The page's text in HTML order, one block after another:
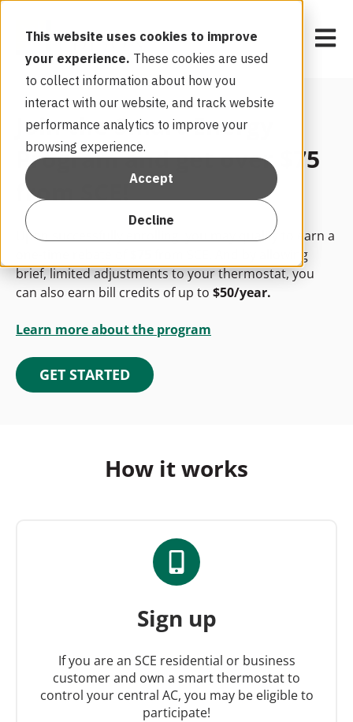
This website uses cookies to improve
your experience. These cookies are used
to collect information about how you
interact with our website, and track website
performance analytics to improve your
browsing experience.
Accept
Decline
Open
Join the Smart Energy
Program and get over $75
from SCE!
Upon successfully enrolling, you may qualify to earn a
. And by allowing
brief, limited adjustments to your thermostat, you
can also earn bill credits of up to $50/year.
Learn more about the program
GET STARTED
How it works
Sign up
If you are an SCE residential or business
customer and own a smart thermostat to
control your central AC, you may be eligible to
participate!